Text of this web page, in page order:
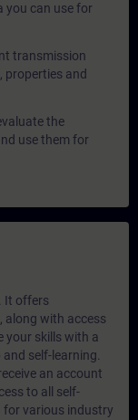
you can use for
transmission
properties and
the
use them for
It offers
along with access
your skills with a
self-learning.
an account
to all self-
for various industry